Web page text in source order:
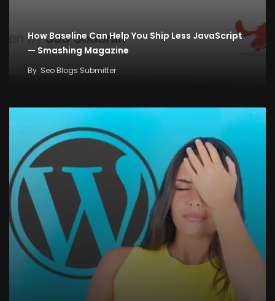
How Baseline Can Help You Ship Less JavaScript
— Smashing Magazine
By Seo Blogs Submitter